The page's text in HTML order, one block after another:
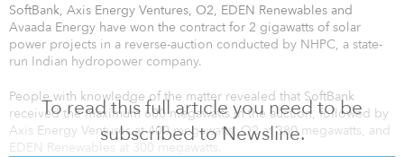
To read this full article you need to be
subscribed to Newsline.
SoftBank, Axis Energy Ventures, O2, EDEN Renewables and
Avaada Energy have won the contract for 2 gigawatts of solar
power projects in a reverse-auction conducted by NHPC, a state-
run Indian hydropower company.
People with knowledge of the matter revealed that SoftBank
received the maximum 600 megawatts in the auction, followed by
Axis Energy Ventures at 400 megawatts, O2 at 380 megawatts, and
EDEN Renewables at 300 megawatts.